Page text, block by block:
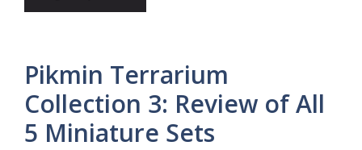
Pikmin Terrarium
Collection 3: Review of All
5 Miniature Sets